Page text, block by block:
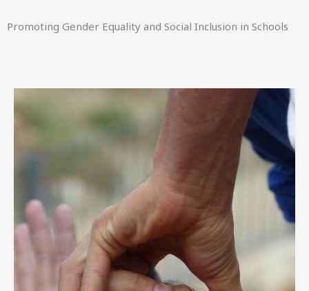
Promoting Gender Equality and Social Inclusion in Schools